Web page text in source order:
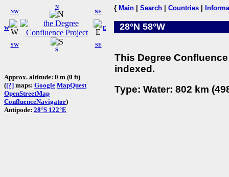
W
NW
N
NE
SW
S
SE
E
Approx. altitude: 0 m (0 ft)
([?] maps: Google MapQuest
OpenStreetMap
ConfluenceNavigator)
Antipode: 28°S 122°E
{ Main Search Countries
28°N 58°W
This Degree
indexed.
Type: Water: 802 km